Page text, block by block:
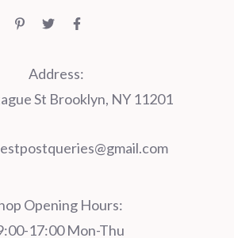
Address:
St Brooklyn, NY 11201
Opening Hours:
17:00 Mon-Thu